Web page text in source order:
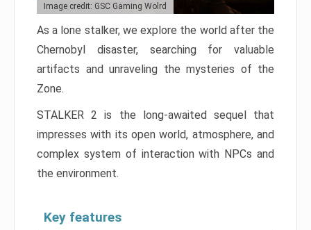
Image credit: GSC Gaming Wolrd
As a lone stalker, we explore the world after the
Chernobyl disaster, searching for valuable
artifacts and unraveling the mysteries of the
Zone.
STALKER 2 is the long-awaited sequel that
impresses with its open world, atmosphere, and
complex system of interaction with NPCs and
the environment.
Key features